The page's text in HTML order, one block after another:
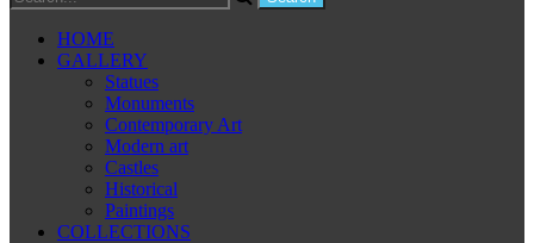
HOME
GALLERY
Statues
Monuments
Contemporary Art
Modern art
Castles
Historical
Paintings
COLLECTIONS